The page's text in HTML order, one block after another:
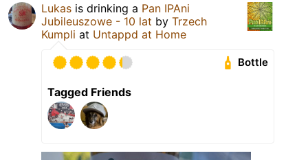
Lukas is drinking a Pan IPAni
Jubileuszowe - 10 lat by Trzech
Kumpli at Untappd at Home
Bottle
Tagged Friends